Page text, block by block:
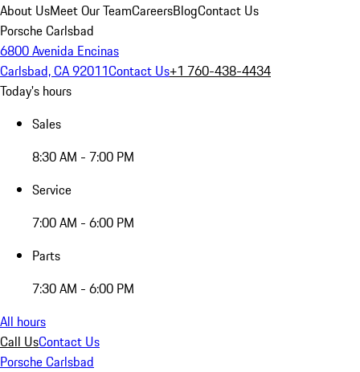
About UsMeet Our TeamCareersBlogContact Us
Porsche Carlsbad
6800 Avenida Encinas
Carlsbad, CA 92011Contact Us+1 760-438-4434
Today's hours
Sales
8:30 AM - 7:00 PM
Service
7:00 AM - 6:00 PM
Parts
7:30 AM - 6:00 PM
All hours
Call UsContact Us
Porsche Carlsbad